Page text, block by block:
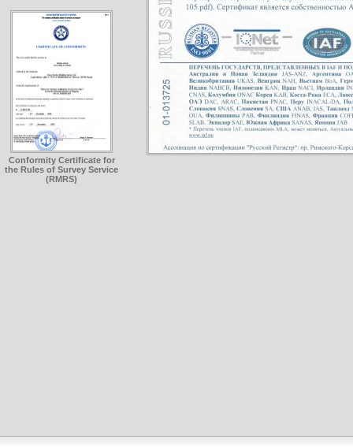
Conformity Certificate for
the Rules of Survey Service
(RMRS)